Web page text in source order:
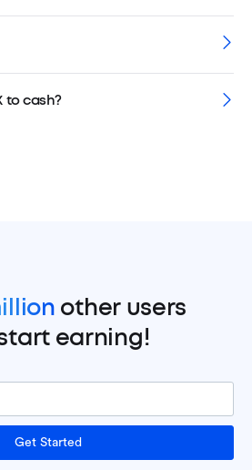
to cash?
other users
earning!
Get Started